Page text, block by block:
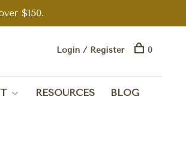
$150.
RESOURCES BLOG
Login / Register 0